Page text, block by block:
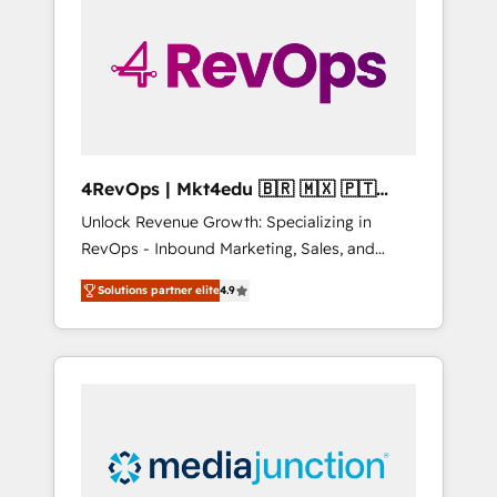
solutions. ✔️Bespoke apps & on-demand
bundle services. Connect with us today!
4RevOps | Mkt4edu 🇧🇷 🇲🇽 🇵🇹
🇦🇪 🇺🇸
Unlock Revenue Growth: Specializing in
RevOps - Inbound Marketing, Sales, and
Customer Success We specialize in driving
revenue growth for companies across
industries through tailored marketing, sales,
and customer success strategies, utilizing
insights. Operating in five countries—Brazil,
UAE (Abu Dhabi/Dubai/Sharjah), Mexico,
Solutions partner elite4.9